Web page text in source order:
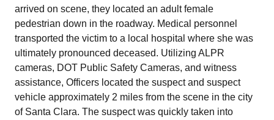
arrived on scene, they located an adult female
pedestrian down in the roadway. Medical personnel
transported the victim to a local hospital where she was
ultimately pronounced deceased. Utilizing ALPR
cameras, DOT Public Safety Cameras, and witness
assistance, Officers located the suspect and suspect
vehicle approximately 2 miles from the scene in the city
of Santa Clara. The suspect was quickly taken into